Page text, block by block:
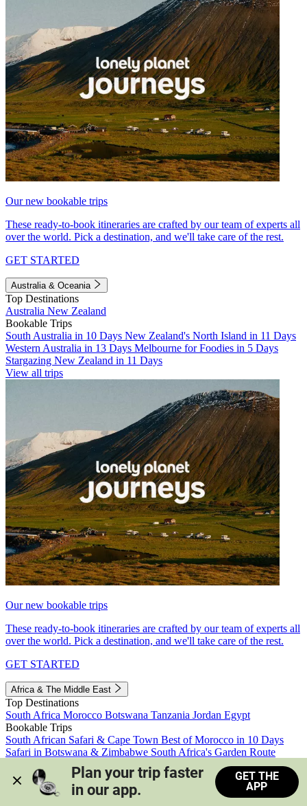
Our new bookable trips
These ready-to-book itineraries are crafted by our team of experts all
over the world. Pick a destination, and we'll take care of the rest.
GET STARTED
Australia & Oceania
Top Destinations
Australia New Zealand
Bookable Trips
South Australia in 10 Days New Zealand's North Island in 11 Days
Western Australia in 13 Days Melbourne for Foodies in 5 Days
Stargazing New Zealand in 11 Days
View all trips
Our new bookable trips
These ready-to-book itineraries are crafted by our team of experts all
over the world. Pick a destination, and we'll take care of the rest.
GET STARTED
Africa & The Middle East
Top Destinations
South Africa Morocco Botswana Tanzania Jordan Egypt
Bookable Trips
South African Safari & Cape Town Best of Morocco in 10 Days
Safari in Botswana & Zimbabwe South Africa's Garden Route
Morocco's Medinas & Sahara
Train Safari South Africa
View all trips
Plan your trip faster
in our app.
GET THE
APP